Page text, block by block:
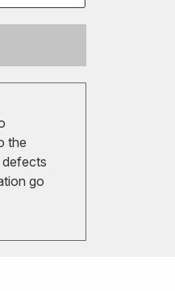
the
defects
go